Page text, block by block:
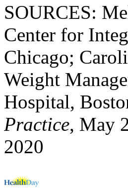
SOURCES:
Center for
Chicago;
Weight
Hospital,
Practice, May
2020